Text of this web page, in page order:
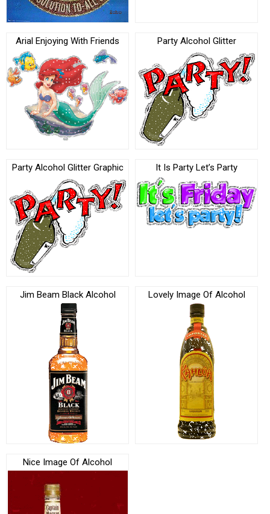
Arial Enjoying With Friends Party Alcohol Glitter
Party Alcohol Glitter Graphic It Is Party Let’s Party
Jim Beam Black Alcohol Lovely Image Of Alcohol
Nice Image Of Alcohol